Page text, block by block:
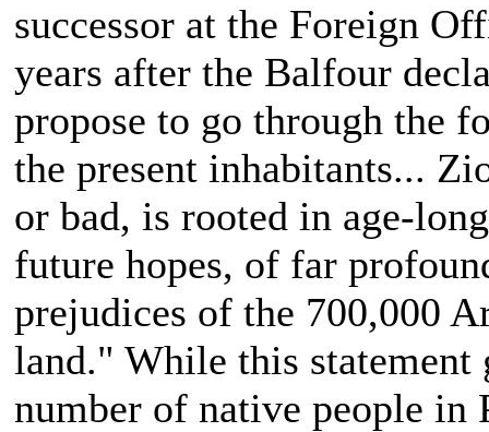
successor at the Foreign
years after the Balfour
propose to go through the
the present inhabitants...
or bad, is rooted in age-
future hopes, of far
prejudices of the 700,000
land." While this statement
number of native people in